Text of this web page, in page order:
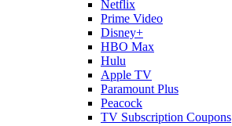
Netflix
Prime Video
Disney+
HBO Max
Hulu
Apple TV
Paramount Plus
Peacock
TV Subscription Coupons